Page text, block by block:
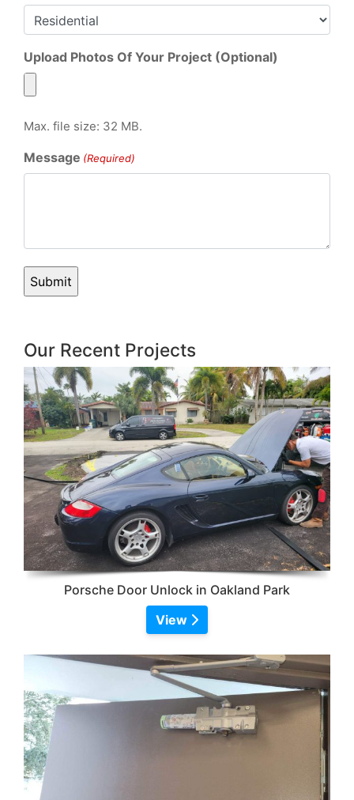
Upload Photos Of Your Project (Optional)
Max. file size: 32 MB.
Message (Required)
Our Recent Projects
Porsche Door Unlock in Oakland Park
View